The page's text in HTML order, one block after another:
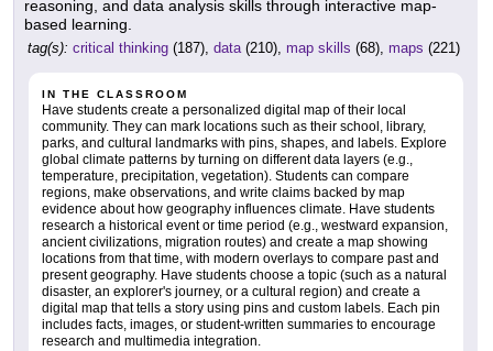
reasoning, and data analysis skills through interactive map-
based learning.
tag(s): critical thinking (187), data(210), map skills (68), maps (221)
IN THE CLASSROOM
Have students create a personalized digital map of their local
community. They can mark locations such as their school, library,
parks, and cultural landmarks with pins, shapes, and labels. Explore
global climate patterns by turning on different data layers (e.g.,
temperature, precipitation, vegetation). Students can compare
regions, make observations, and write claims backed by map
evidence about how geography influences climate. Have students
research a historical event or time period (e.g., westward expansion,
ancient civilizations, migration routes) and create a map showing
locations from that time, with modern overlays to compare past and
present geography. Have students choose a topic (such as a natural
disaster, an explorer's journey, or a cultural region) and create a
digital map that tells a story using pins and custom labels. Each pin
includes facts, images, or student-written summaries to encourage
research and multimedia integration.